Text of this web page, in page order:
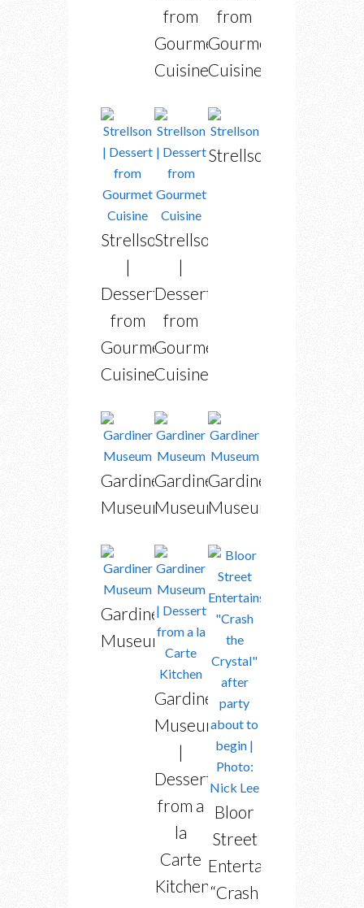
from
Gourmet
Cuisine
from
Gourmet
Cuisine
Strellson
|
Dessert
from
Gourmet
Cuisine
Strellson
|
Dessert
from
Gourmet
Cuisine
Strellson
Gardiner
Museum
Gardiner
Museum
Gardiner
Museum
Gardiner
Museum
Gardiner
Museum
|
Dessert
from a
la
Carte
Kitchen
Bloor
Street
Entertains’
“Crash